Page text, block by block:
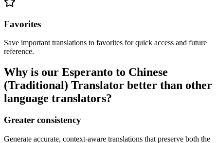
Favorites
Save important translations to favorites for quick access and future
reference.
Why is our Esperanto to Chinese
(Traditional) Translator better than other
language translators?
Greater consistency
Generate accurate, context-aware translations that preserve both the